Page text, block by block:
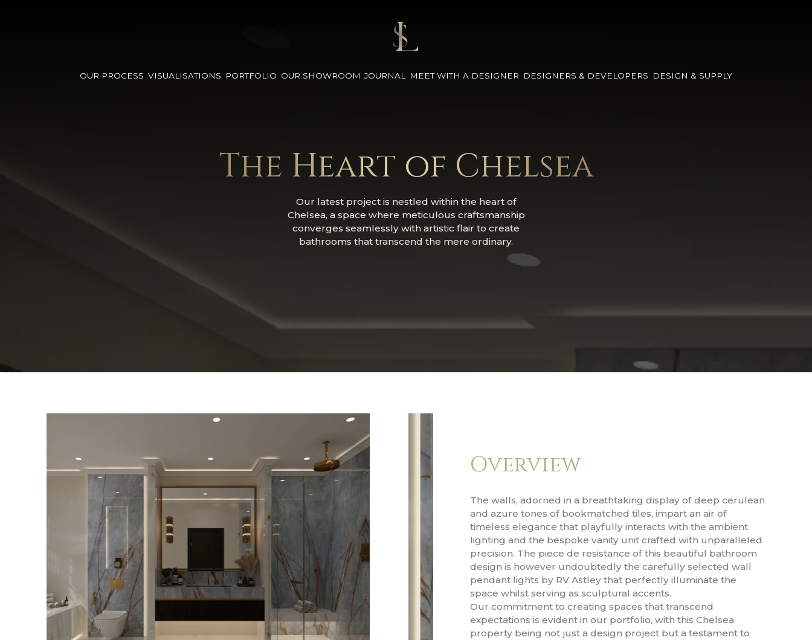
OUR PROCESS VISUALISATIONS PORTFOLIO OUR SHOWROOM JOURNAL MEET WITH A DESIGNER DESIGNERS & DEVELOPERS DESIGN & SUPPLY
The Heart of Chelsea
Our latest project is nestled within the heart of
Chelsea, a space where meticulous craftsmanship
converges seamlessly with artistic flair to create
bathrooms that transcend the mere ordinary.
Overview
The walls, adorned in a breathtaking display of deep cerulean
and azure tones of bookmatched tiles, impart an air of
timeless elegance that playfully interacts with the ambient
lighting and the bespoke vanity unit crafted with unparalleled
precision. The piece de resistance of this beautiful bathroom
design is however undoubtedly the carefully selected wall
pendant lights by RV Astley that perfectly illuminate the
space whilst serving as sculptural accents.
Our commitment to creating spaces that transcend
expectations is evident in our portfolio, with this Chelsea
property being not just a design project but a testament to